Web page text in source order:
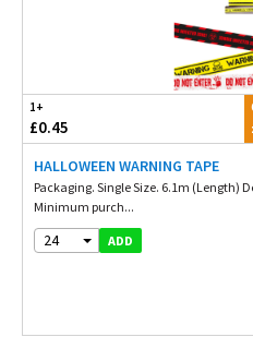
1+
£0.45
HALLOWEEN WARNING TAPE
Packaging. Single Size. 6.1m (Length)
Minimum purch...
24 ADD